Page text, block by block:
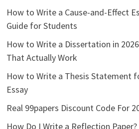
How to Write a Cause-and-Effect
Guide for Students
How to Write a Dissertation in
That Actually Work
How to Write a Thesis Statement
Essay
Real 99papers Discount Code For
How Do I Write a Reflection Paper?